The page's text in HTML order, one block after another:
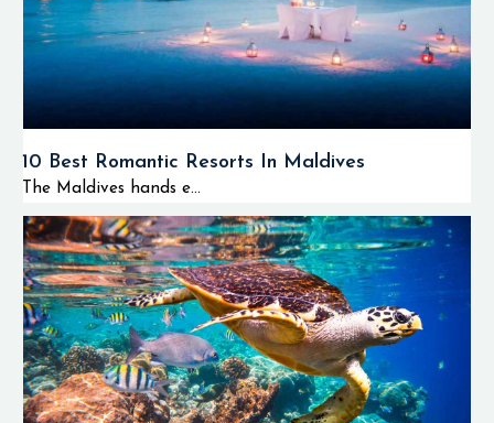
10 Best Romantic Resorts In Maldives
The Maldives hands e...